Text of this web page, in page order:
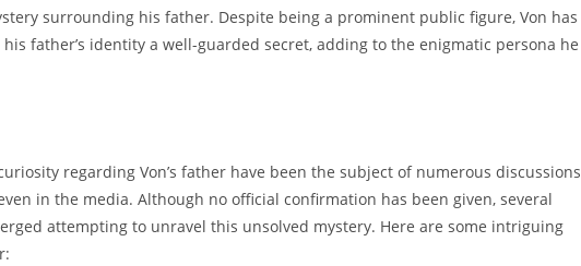
surrounding his father.​ Despite‍ being ‌a⁤ prominent ​public figure,⁢ Von has
his father’s identity a well-guarded secret, adding to the‌ enigmatic ​persona he
regarding Von’s father have ‌been the ⁤subject of numerous​ discussions
𝅺in ‍the media. ‍Although ‍no official confirmation⁣ has been given, ‍several
attempting to unravel this unsolved mystery. Here 𝅺are ​some intriguing